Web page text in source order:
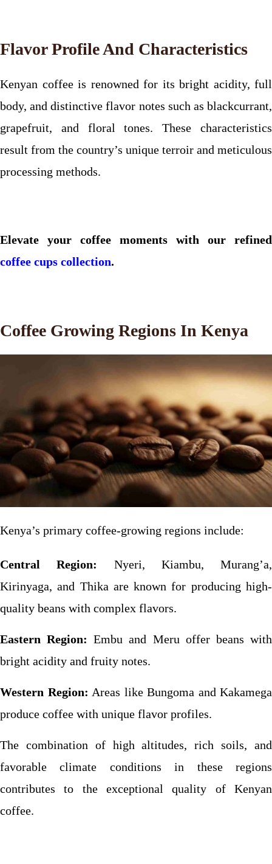
Flavor Profile And Characteristics
Kenyan coffee is renowned for its bright acidity, full
body, and distinctive flavor notes such as blackcurrant,
grapefruit, and floral tones. These characteristics
result from the country’s unique terroir and meticulous
processing methods.
Elevate your coffee moments with our refined
coffee cups collection.
Coffee Growing Regions In Kenya
Kenya’s primary coffee-growing regions include:
Central Region:
Nyeri, Kiambu, Murang’a,
Kirinyaga, and Thika are known for producing high-
quality beans with complex flavors.
Eastern Region: Embu and Meru offer beans with
bright acidity and fruity notes.
Western Region: Areas like Bungoma and Kakamega
produce coffee with unique flavor profiles.
The combination of high altitudes, rich soils, and
favorable climate conditions in these regions
contributes to the exceptional quality of Kenyan
coffee.